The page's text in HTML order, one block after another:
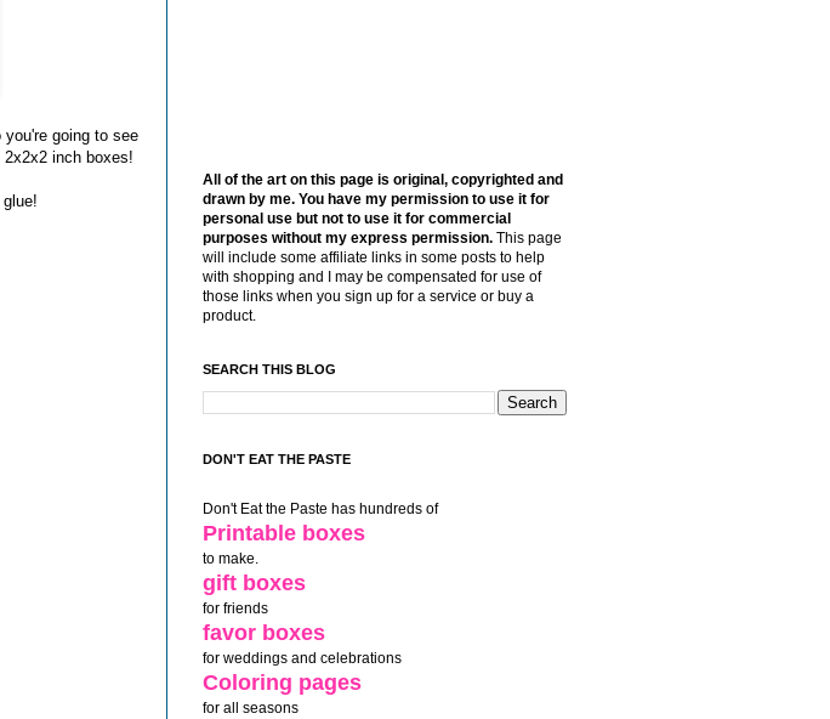
going to see
inch boxes!
All of the art on this page is original, copyrighted and
drawn by me. You have my permission to use it for
personal use but not to use it for commercial
purposes without my express permission. This page
will include some affiliate links in some posts to help
with shopping and I may be compensated for use of
those links when you sign up for a service or buy a
product.
SEARCH THIS BLOG
DON'T EAT THE PASTE
Don't Eat the Paste has hundreds of
Printable boxes
to make.
gift boxes
for friends
favor boxes
for weddings and celebrations
Coloring pages
for all seasons